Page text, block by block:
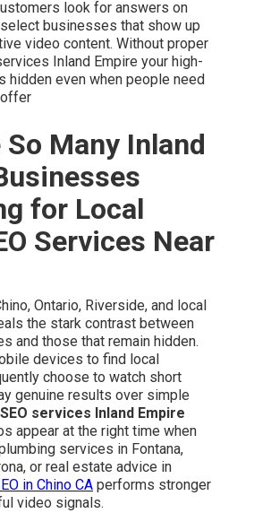
look for answers on
businesses that show up
video content. Without proper
Inland Empire your high-
hidden even when people need
So Many Inland
for Local
Services Near
Ontario, Riverside, and local
the stark contrast between
and those that remain hidden.
devices to find local
choose to watch short
genuine results over simple
services Inland Empire
appear at the right time when
services in Fontana,
or real estate advice in
in Chino CA performs stronger
video signals.